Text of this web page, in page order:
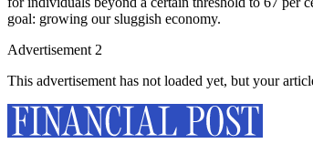
goal: growing our sluggish economy.
Advertisement 2
This advertisement has not loaded yet, but your